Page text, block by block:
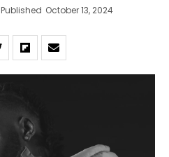
Published October 13, 2024